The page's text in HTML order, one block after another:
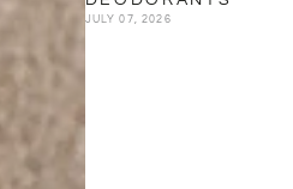
JULY 07, 2026